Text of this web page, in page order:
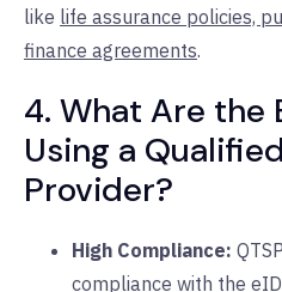
like life assurance policies,
finance agreements.
4. What Are the
Using a
Provider?
High Compliance:
compliance with the